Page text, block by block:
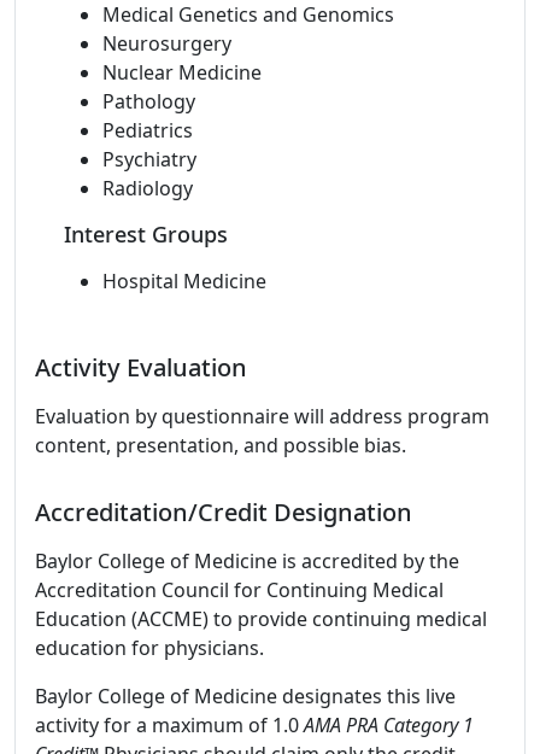
Medical Genetics and Genomics
Neurosurgery
Nuclear Medicine
Pathology
Pediatrics
Psychiatry
Radiology
Interest Groups
Hospital Medicine
Activity Evaluation
Evaluation by questionnaire will address program
content, presentation, and possible bias.
Accreditation/Credit Designation
Baylor College of Medicine is accredited by the
Accreditation Council for Continuing Medical
Education (ACCME) to provide continuing medical
education for physicians.
Baylor College of Medicine designates this live
activity for a maximum of 1.0AMA PRA Category 1